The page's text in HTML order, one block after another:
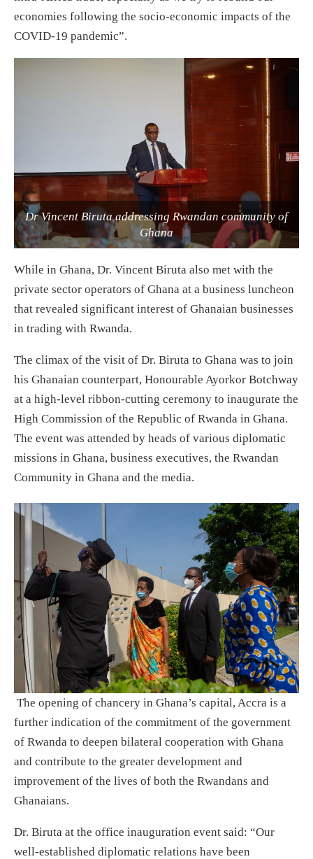
economies following the socio-economic impacts of the
COVID-19 pandemic”.
Dr Vincent Biruta addressing Rwandan community of
Ghana
While in Ghana, Dr. Vincent Biruta also met with the
private sector operators of Ghana at a business luncheon
that revealed significant interest of Ghanaian businesses
in trading with Rwanda.
The climax of the visit of Dr. Biruta to Ghana was to join
his Ghanaian counterpart, Honourable Ayorkor Botchway
at a high-level ribbon-cutting ceremony to inaugurate the
High Commission of the Republic of Rwanda in Ghana.
The event was attended by heads of various diplomatic
missions in Ghana, business executives, the Rwandan
Community in Ghana and the media.
The opening of chancery in Ghana’s capital, Accra is a
further indication of the commitment of the government
of Rwanda to deepen bilateral cooperation with Ghana
and contribute to the greater development and
improvement of the lives of both the Rwandans and
Ghanaians.
Dr. Biruta at the office inauguration event said: “Our
well-established diplomatic relations have been